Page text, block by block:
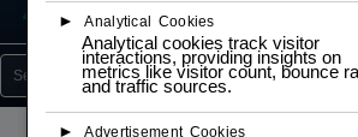
Learn
► Analytical Cookies
Analytical cookies track visitor
interactions, providing insights on
metrics like visitor count, bounce
and traffic sources.
► Advertisement Cookies